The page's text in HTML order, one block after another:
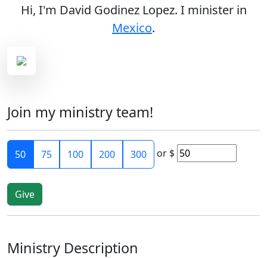
Hi, I'm David Godinez Lopez. I minister in
Mexico.
Join my ministry team!
50 75 100 200 300 or $
Ministry Description